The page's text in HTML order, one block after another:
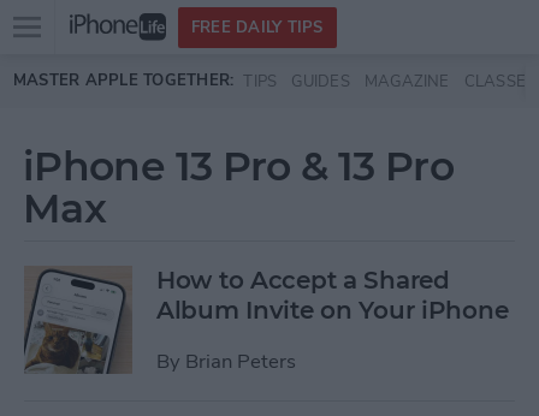
Skip to main content
Open
menu
FREE DAILY TIPS
MASTER APPLE TOGETHER: TIPS GUIDES MAGAZINE CLASSES
iPhone 13 Pro & 13 Pro
Max
How to Accept a Shared
Album Invite on Your iPhone
By Brian Peters